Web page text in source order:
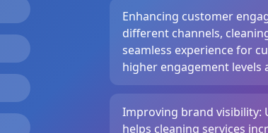
Enhancing customer
different channels,
seamless experience for
higher engagement
Improving brand visibility:
helps cleaning services